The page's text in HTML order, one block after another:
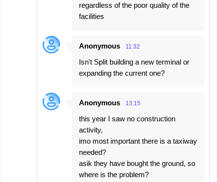
regardless of the poor quality of the
facilities
Anonymous 11:32
Isn't Split building a new terminal or
expanding the current one?
Anonymous 13:15
this year I saw no construction
activity,
imo most important there is a taxiway
needed?
asik they have bought the ground, so
where is the problem?